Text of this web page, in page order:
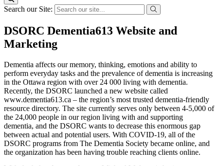
Search our Site:
DSORC Dementia613 Website and
Marketing
Dementia affects our memory, thinking, emotions and ability to
perform everyday tasks and the prevalence of dementia is increasing
in the Ottawa region with over 24 000 living with dementia.
Recently, the DSORC launched a new website called
www.dementia613.ca – the region’s most trusted dementia-friendly
resource directory. The site currently serves only between 4-5,000 of
the 24,000 people in our region living with and supporting
dementia, and the DSORC wants to decrease this enormous gap
between actual and potential users. With COVID-19, all of the
DSORC programs from The Dementia Society became online, and
the organization has been having trouble reaching clients online.